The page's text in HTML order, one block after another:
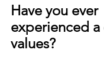
Have you ever
experienced a
values?